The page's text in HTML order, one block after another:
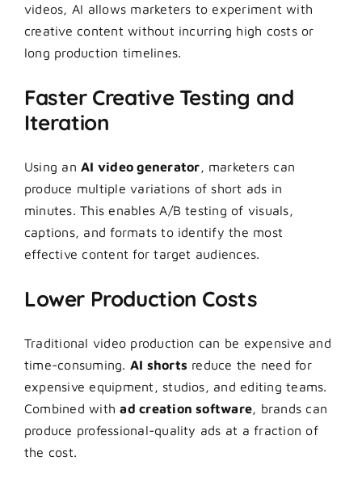
videos, AI allows marketers to experiment with
creative content without incurring high costs or
long production timelines.
Faster Creative Testing and
Iteration
Using anAI video generator, marketers can
produce multiple variations of short ads in
minutes. This enables A/B testing of visuals,
captions, and formats to identify the most
effective content for target audiences.
Lower Production Costs
Traditional video production can be expensive and
time-consuming. AI shorts reduce the need for
expensive equipment, studios, and editing teams.
Combined withad creation software, brands can
produce professional-quality ads at a fraction of
the cost.